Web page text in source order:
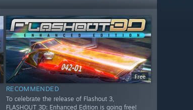
Free
RECOMMENDED
To celebrate the release of Flashout 3,
FLASHOUT 3D: Enhanced Edition is going free!